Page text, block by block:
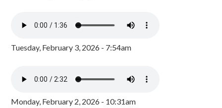
Tuesday, February 3, 2026 - 7:54am
Monday, February 2, 2026 - 10:31am